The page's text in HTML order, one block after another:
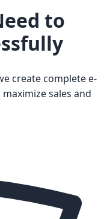
to
create complete e-
sales and